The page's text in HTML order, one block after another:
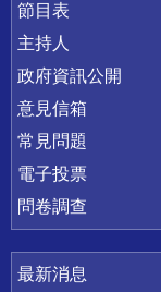
節目表
主持人
政府資訊公開
意見信箱
常見問題
電子投票
問卷調查
最新消息